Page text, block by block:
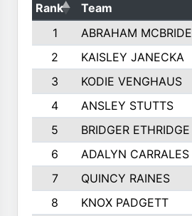
Rank Team
1
ABRAHAM MCBRIDE
2
KAISLEY JANECKA
3
KODIE VENGHAUS
4
ANSLEY STUTTS
5
BRIDGER ETHRIDGE
6
ADALYN CARRALES
7
QUINCY RAINES
8
KNOX PADGETT